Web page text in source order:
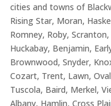
cities and towns of
Rising Star, Moran,
Romney, Roby,
Huckabay, Benjamin,
Brownwood, Snyder,
Cozart, Trent, Lawn,
Tuscola, Baird, Merkel,
Albany, Hamlin, Cross